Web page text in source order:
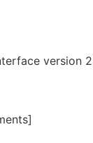
version